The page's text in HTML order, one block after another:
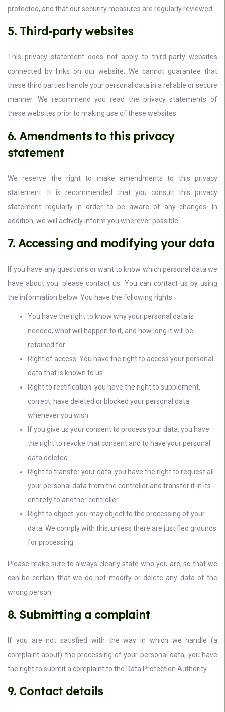
protected, and that our security measures are regularly reviewed.
5. Third-party websites
This privacy statement does not apply to third-party websites
connected by links on our website. We cannot guarantee that
these third parties handle your personal data in a reliable or secure
manner. We recommend you read the privacy statements of
these websites prior to making use of these websites.
6. Amendments to this privacy
statement
We reserve the right to make amendments to this privacy
statement. It is recommended that you consult this privacy
statement regularly in order to be aware of any changes. In
addition, we will actively inform you wherever possible.
7. Accessing and modifying your data
If you have any questions or want to know which personal data we
have about you, please contact us. You can contact us by using
the information below. You have the following rights:
You have the right to know why your personal data is
needed, what will happen to it, and how long it will be
retained for.
Right of access: You have the right to access your personal
data that is known to us.
Right to rectification: you have the right to supplement,
correct, have deleted or blocked your personal data
whenever you wish.
If you give us your consent to process your data, you have
the right to revoke that consent and to have your personal
data deleted.
Right to transfer your data: you have the right to request all
your personal data from the controller and transfer it in its
entirety to another controller.
Right to object: you may object to the processing of your
data. We comply with this, unless there are justified grounds
for processing.
Please make sure to always clearly state who you are, so that we
can be certain that we do not modify or delete any data of the
wrong person.
8. Submitting a complaint
If you are not satisfied with the way in which we handle (a
complaint about) the processing of your personal data, you have
the right to submit a complaint to the Data Protection Authority.
9. Contact details